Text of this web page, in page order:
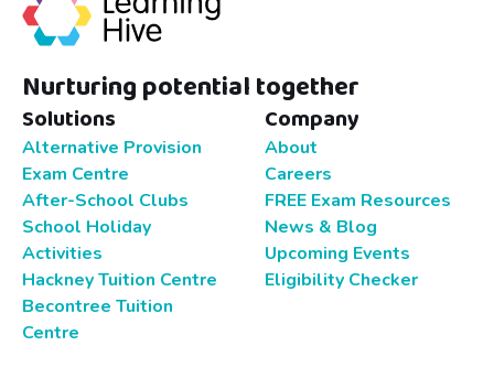
Nurturing potential together
Solutions
Alternative Provision
Exam Centre
After-School Clubs
School Holiday
Activities
Hackney Tuition Centre
Becontree Tuition
Centre
Company
About
Careers
FREE Exam Resources
News & Blog
Upcoming Events
Eligibility Checker